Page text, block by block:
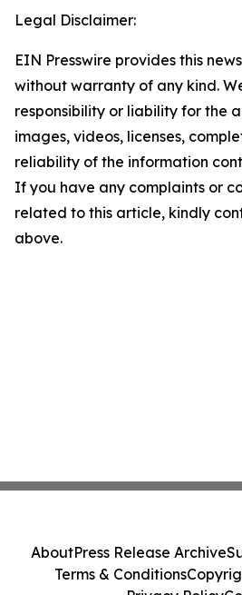
Legal Disclaimer:
EIN Presswire provides this
without warranty of any kind.
responsibility or liability for the
images, videos, licenses,
reliability of the information
If you have any complaints or
related to this article, kindly
above.
AboutPress Release Archive
Terms & Conditions